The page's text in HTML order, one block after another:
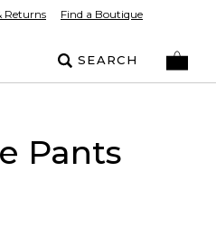
Returns Find a Boutique
SEARCH
Pants